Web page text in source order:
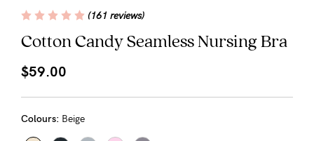
Shipping
Returns
Eco
Cotton Candy Seamless Nursing Bra
(161 reviews)
$59.00
Colours: Beige